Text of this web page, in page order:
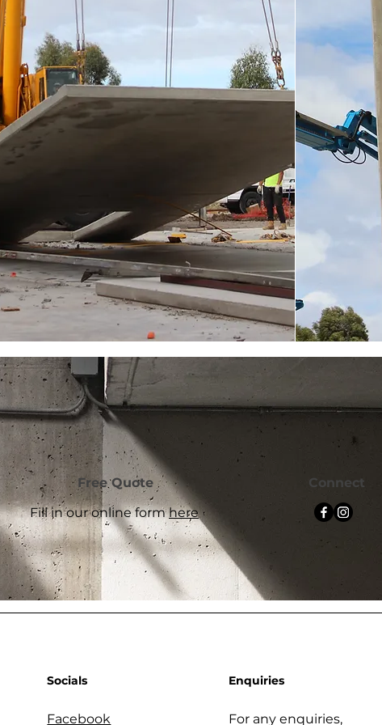
Free Quote
Fill in our online formhere
Connect
Socials
Facebook
Enquiries
For any enquiries,